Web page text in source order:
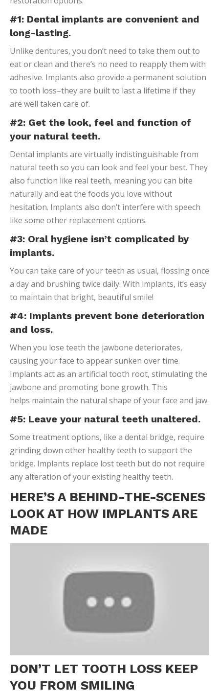
#1: Dental implants are convenient and
long-lasting.
Unlike dentures, you don’t need to take them out to
eat or clean and there’s no need to reapply them with
adhesive. Implants also provide a permanent solution
to tooth loss–they are built to last a lifetime if they
are well taken care of.
#2: Get the look, feel and function of
your natural teeth.
Dental implants are virtually indistinguishable from
natural teeth so you can look and feel your best. They
also function like real teeth, meaning you can bite
naturally and eat the foods you love without
hesitation. Implants also don’t interfere with speech
like some other replacement options.
#3: Oral hygiene isn’t complicated by
implants.
You can take care of your teeth as usual, flossing once
a day and brushing twice daily. With implants, it’s easy
to maintain that bright, beautiful smile!
#4: Implants prevent bone deterioration
and loss.
When you lose teeth the jawbone deteriorates,
causing your face to appear sunken over time.
Implants act as an artificial tooth root, stimulating the
jawbone and promoting bone growth. This
helps maintain the natural shape of your face and jaw.
#5: Leave your natural teeth unaltered.
Some treatment options, like a dental bridge, require
grinding down other healthy teeth to support the
bridge. Implants replace lost teeth but do not require
any alteration of your existing healthy teeth.
HERE’S A BEHIND-THE-SCENES
LOOK AT HOW IMPLANTS ARE
MADE
DON’T LET TOOTH LOSS KEEP
YOU FROM SMILING